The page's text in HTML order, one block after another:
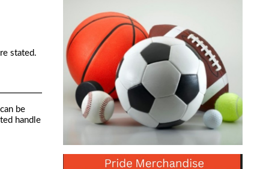
stated.
be
handle